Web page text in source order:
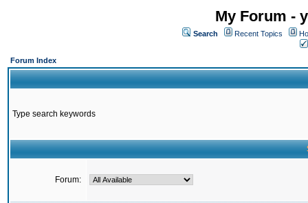
My Forum -
Search Recent Topics
Forum Index
Type search keywords
Forum: